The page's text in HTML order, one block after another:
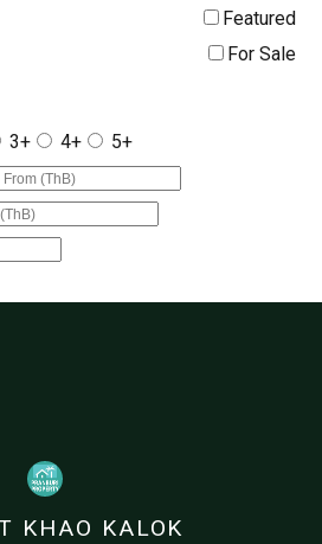
Featured
For Sale
3+ 4+
5+
KHAO KALOK